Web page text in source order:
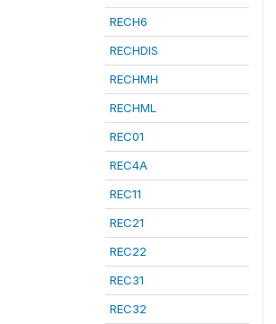
RECH6
RECHDIS
RECHMH
RECHML
REC01
REC4A
REC11
REC21
REC22
REC31
REC32